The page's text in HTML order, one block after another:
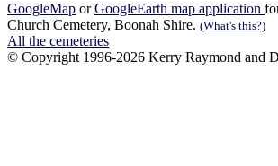
GoogleMap orGoogleEarth map application
Church Cemetery, Boonah Shire. (What's this?)
All the cemeteries
© Copyright 1996-2026 Kerry Raymond and